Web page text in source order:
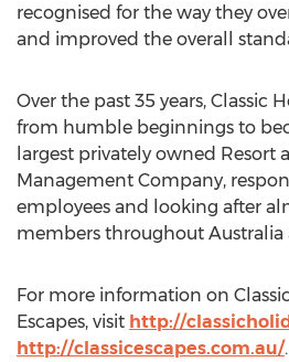
recognised for the way they
and improved the overall
Over the past 35 years, Classic
from humble beginnings to
largest privately owned Resort
Management Company,
employees and looking after
members throughout Australia
For more information on
Escapes, visit http://
http://classicescapes.com.au/.